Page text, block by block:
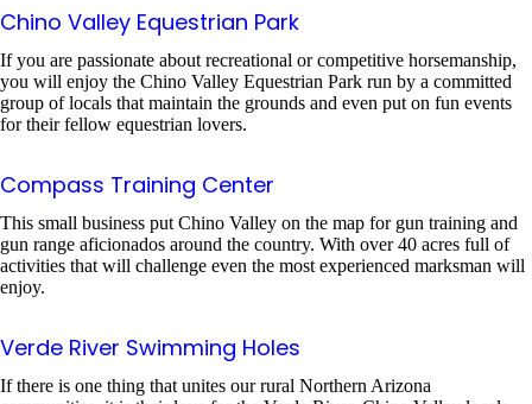
Chino Valley Equestrian Park
If you are passionate about recreational or competitive horsemanship,
you will enjoy the Chino Valley Equestrian Park run by a committed
group of locals that maintain the grounds and even put on fun events
for their fellow equestrian lovers.
Compass Training Center
This small business put Chino Valley on the map for gun training and
gun range aficionados around the country. With over 40 acres full of
activities that will challenge even the most experienced marksman will
enjoy.
Verde River Swimming Holes
If there is one thing that unites our rural Northern Arizona